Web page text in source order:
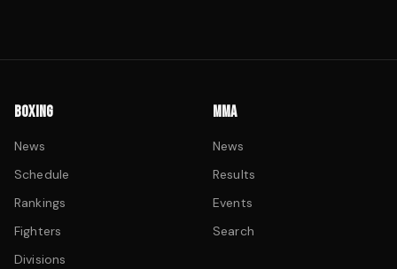
BOXING
News
Schedule
Rankings
Fighters
Divisions
MMA
News
Results
Events
Search